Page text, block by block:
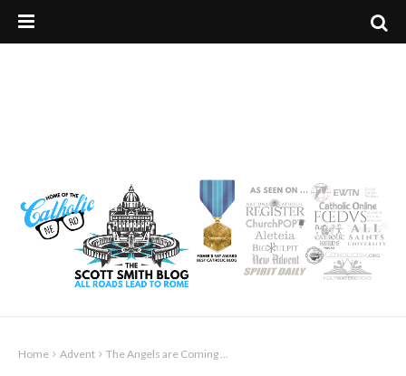
Home Advent The Angels are Coming ...